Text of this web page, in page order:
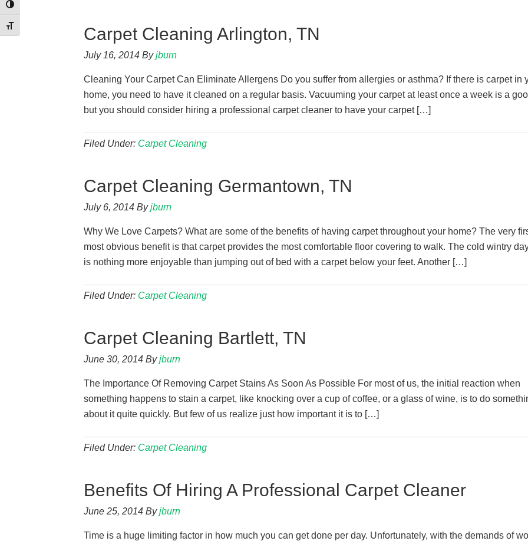
Toggle High Contrast
Toggle Font size Carpet Cleaning Arlington, TN
July 16, 2014 Byjburn
Cleaning Your Carpet Can Eliminate Allergens Do you suffer from allergies or asthma? If there is carpet in
home, you need to have it cleaned on a regular basis. Vacuuming your carpet at least once a week is a
but you should consider hiring a professional carpet cleaner to have your carpet […]
Filed Under: Carpet Cleaning
Carpet Cleaning Germantown, TN
July 6, 2014 Byjburn
Why We Love Carpets? What are some of the benefits of having carpet throughout your home? The very
most obvious benefit is that carpet provides the most comfortable floor covering to walk. The cold wintry
is nothing more enjoyable than jumping out of bed with a carpet below your feet. Another […]
Filed Under: Carpet Cleaning
Carpet Cleaning Bartlett, TN
June 30, 2014 Byjburn
The Importance Of Removing Carpet Stains As Soon As Possible For most of us, the initial reaction when
something happens to stain a carpet, like knocking over a cup of coffee, or a glass of wine, is to do
about it quite quickly. But few of us realize just how important it is to […]
Filed Under: Carpet Cleaning
Benefits Of Hiring A Professional Carpet Cleaner
June 25, 2014 Byjburn
Time is a huge limiting factor in how much you can get done per day. Unfortunately, with the demands of